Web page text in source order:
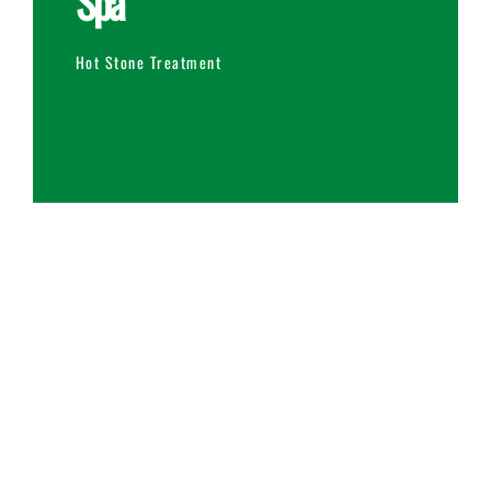
Hot Stone Treatment